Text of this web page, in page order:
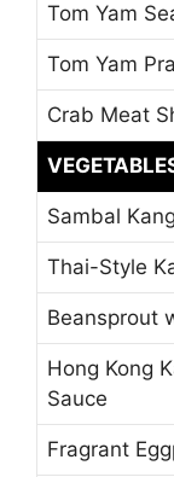
Tom Yam
Tom Yam
Crab Meat
Sambal
Thai-Style
Beansprout
Hong Kong
Sauce
Fragrant